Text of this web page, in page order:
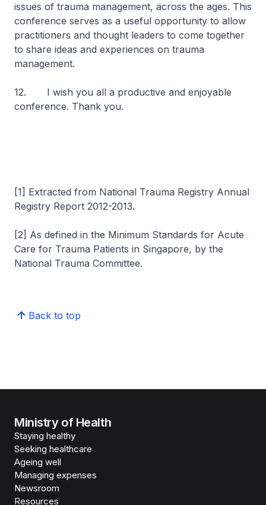
issues of trauma management, across the ages. This
conference serves as a useful opportunity to allow
practitioners and thought leaders to come together
to share ideas and experiences on trauma
management.
12. I wish you all a productive and enjoyable
conference. Thank you.
[1] Extracted from National Trauma Registry Annual
Registry Report 2012-2013.
[2] As defined in the Minimum Standards for Acute
Care for Trauma Patients in Singapore, by the
National Trauma Committee.
Back to top
Ministry of Health
Staying healthy
Seeking healthcare
Ageing well
Managing expenses
Newsroom
Resources